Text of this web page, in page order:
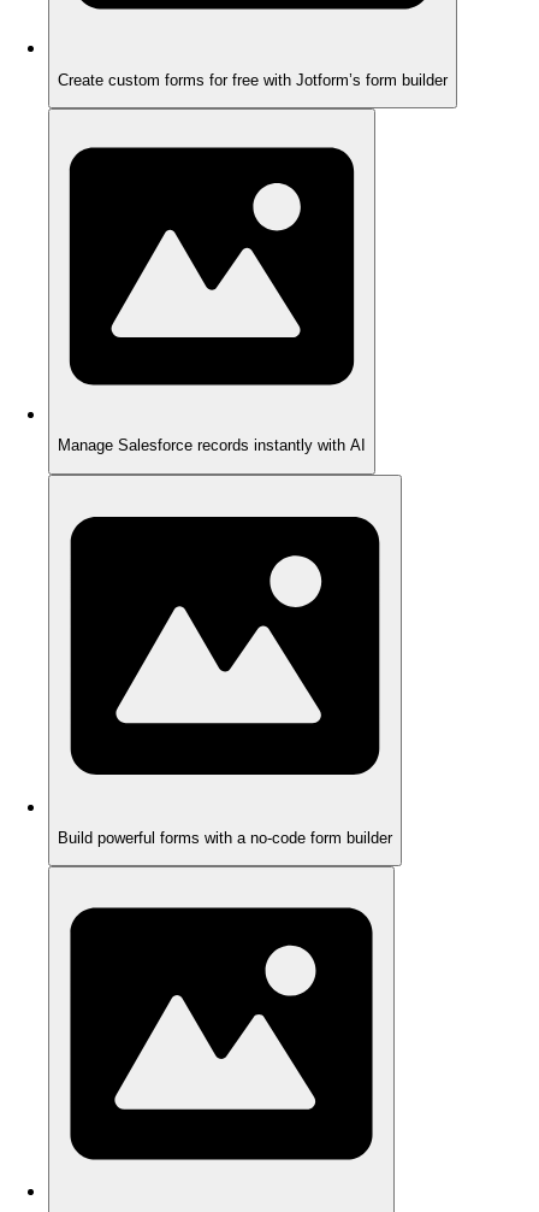
Create custom forms for free with Jotform’s form builder
Manage Salesforce records instantly with AI
Build powerful forms with a no-code form builder